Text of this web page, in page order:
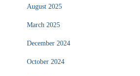
August 2025
March 2025
December 2024
October 2024